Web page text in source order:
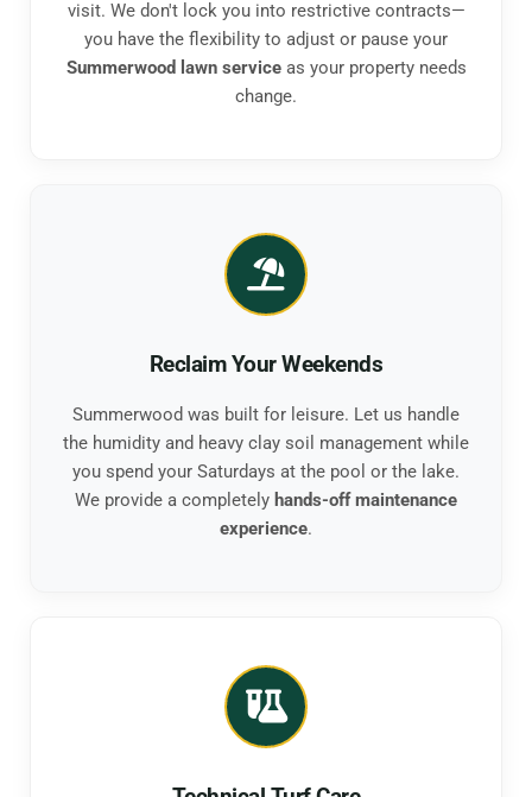
visit. We don't lock you into restrictive contracts—
you have the flexibility to adjust or pause your
Summerwood lawn serviceas your property needs
change.
Reclaim Your Weekends
Summerwood was built for leisure. Let us handle
the humidity and heavy clay soil management while
you spend your Saturdays at the pool or the lake.
We provide a completely hands-off maintenance
experience.